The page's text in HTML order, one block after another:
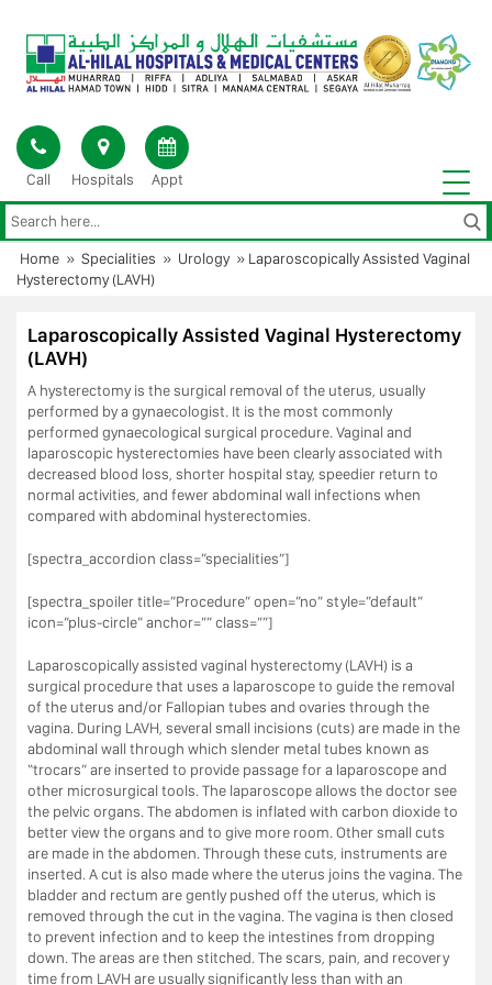
content
Call Hospitals Appt
Home » Specialities » Urology » Laparoscopically Assisted Vaginal
Hysterectomy (LAVH)
Laparoscopically Assisted Vaginal Hysterectomy
(LAVH)
A hysterectomy is the surgical removal of the uterus, usually
performed by a gynaecologist. It is the most commonly
performed gynaecological surgical procedure. Vaginal and
laparoscopic hysterectomies have been clearly associated with
decreased blood loss, shorter hospital stay, speedier return to
normal activities, and fewer abdominal wall infections when
compared with abdominal hysterectomies.
[spectra_accordion class=”specialities”]
[spectra_spoiler title=”Procedure” open=”no” style=”default”
icon=”plus-circle” anchor=”” class=””]
Laparoscopically assisted vaginal hysterectomy (LAVH) is a
surgical procedure that uses a laparoscope to guide the removal
of the uterus and/or Fallopian tubes and ovaries through the
vagina. During LAVH, several small incisions (cuts) are made in the
abdominal wall through which slender metal tubes known as
“trocars” are inserted to provide passage for a laparoscope and
other microsurgical tools. The laparoscope allows the doctor see
the pelvic organs. The abdomen is inflated with carbon dioxide to
better view the organs and to give more room. Other small cuts
are made in the abdomen. Through these cuts, instruments are
inserted. A cut is also made where the uterus joins the vagina. The
bladder and rectum are gently pushed off the uterus, which is
removed through the cut in the vagina. The vagina is then closed
to prevent infection and to keep the intestines from dropping
down. The areas are then stitched. The scars, pain, and recovery
time from LAVH are usually significantly less than with an